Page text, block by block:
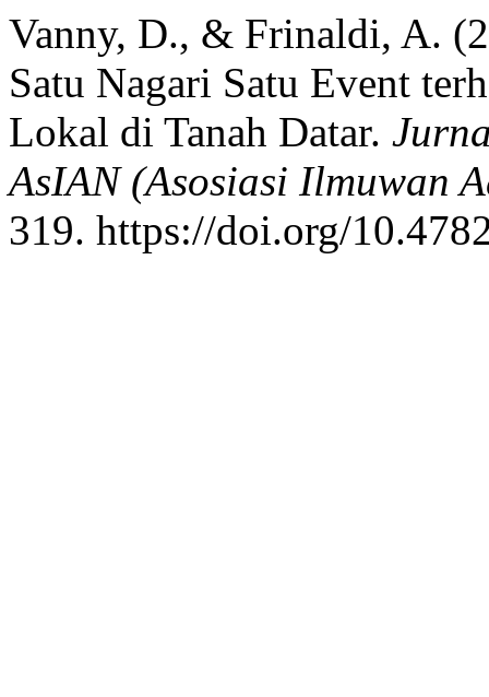
Vanny, D., & Frinaldi, A.
Satu Nagari Satu Event
Lokal di Tanah Datar.
AsIAN (Asosiasi Ilmuwan
319. https://doi.org/